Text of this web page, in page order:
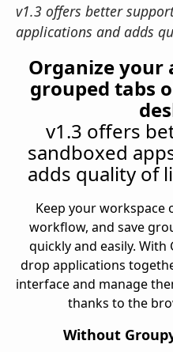
v1.3 offers better
applications and adds
Organize your
grouped tabs
v1.3 offers
sandboxed
adds quality of
Keep your workspace
workflow, and save
quickly and easily.
drop applications
interface and manage
thanks to the
Without